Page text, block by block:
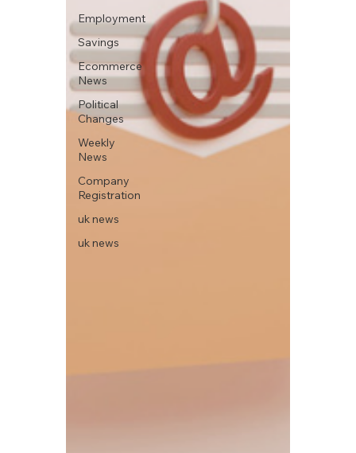
Employment
Savings
Ecommerce
News
Political
Changes
Weekly
News
Company
Registration
uk news
uk news